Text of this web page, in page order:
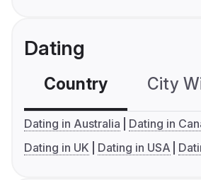
Dating
Country City
Dating in Australia
Dating in
Dating in UK
Dating in USA